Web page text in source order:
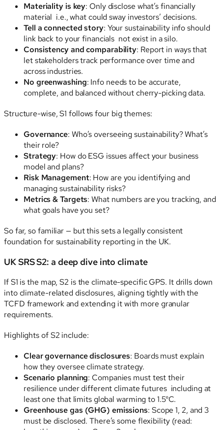
Materiality is key: Only disclose what’s financially
material i.e., what could sway investors’ decisions.
Tell a connected story: Your sustainability info should
link back to your financials not exist in a silo.
Consistency and comparability: Report in ways that
let stakeholders track performance over time and
across industries.
No greenwashing: Info needs to be accurate,
complete, and balanced without cherry-picking data.
Structure-wise, S1 follows four big themes:
Governance: Who’s overseeing sustainability? What’s
their role?
Strategy: How do ESG issues affect your business
model and plans?
Risk Management: How are you identifying and
managing sustainability risks?
Metrics & Targets: What numbers are you tracking, and
what goals have you set?
So far, so familiar — but this sets a legally consistent
foundation for sustainability reporting in the UK.
UK SRS S2: a deep dive into climate
If S1 is the map, S2 is the climate-specific GPS. It drills down
into climate-related disclosures, aligning tightly with the
TCFD framework and extending it with more granular
requirements.
Highlights of S2 include:
Clear governance disclosures: Boards must explain
how they oversee climate strategy.
Scenario planning: Companies must test their
resilience under different climate futures including at
least one that limits global warming to 1.5°C.
Greenhouse gas (GHG) emissions: Scope 1, 2, and 3
must be disclosed. There’s some flexibility (read: